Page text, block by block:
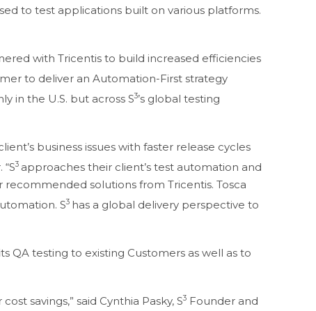
to test applications built on various platforms.
with Tricentis to build increased efficiencies
to deliver an Automation-First strategy
in the U.S. but across S3’s global testing
business issues with faster release cycles
3 approaches their client’s test automation and
solutions from Tricentis. Tosca
S3 has a global delivery perspective to
QA testing to existing Customers as well as to
savings,” said Cynthia Pasky, S3 Founder and